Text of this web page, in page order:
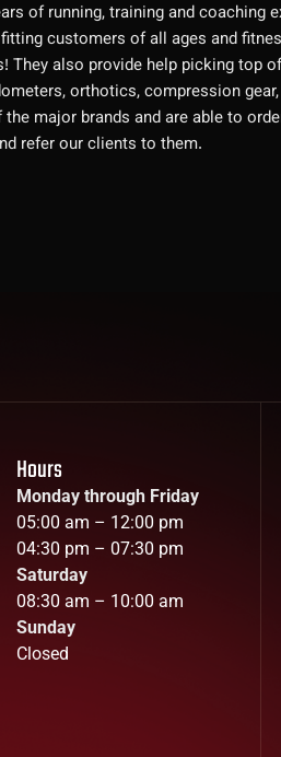
of running, training and coaching
customers of all ages and
also provide help picking top
orthotics, compression
major brands and are able to
refer our clients to them.
Hours
Monday through Friday
05:00 am – 12:00 pm
04:30 pm – 07:30 pm
Saturday
08:30 am – 10:00 am
Sunday
Closed